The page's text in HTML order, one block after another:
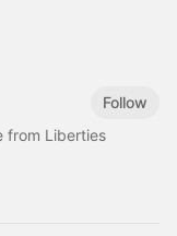
Follow
from Liberties